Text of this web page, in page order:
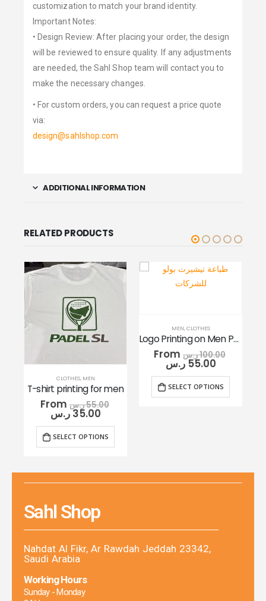
customization to match your brand identity.
Important Notes:
• Design Review: After placing your order, the design
will be reviewed to ensure quality. If any adjustments
are needed, the Sahl Shop team will contact you to
make the necessary changes.
• For custom orders, you can request a price quote
via:
design@sahlshop.com
ADDITIONAL INFORMATION
RELATED PRODUCTS
CLOTHES, MEN
T-shirt printing for men
From 55.00ر.س
35.00ر.س
SELECT OPTIONS
MEN,CLOTHES
Logo Printing on Men Polo Shirt
From 100.00ر.س
55.00ر.س
SELECT OPTIONS
Sahl Shop
Nahdat Al Fikr, Ar Rawdah Jeddah 23342,
Saudi Arabia
Working Hours
Sunday - Monday